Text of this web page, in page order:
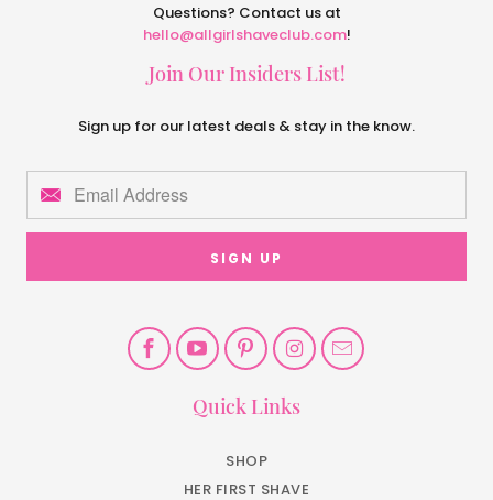
Questions? Contact us at
hello@allgirlshaveclub.com!
Join Our Insiders List!
Sign up for our latest deals & stay in the know.
Quick Links
SHOP
HER FIRST SHAVE